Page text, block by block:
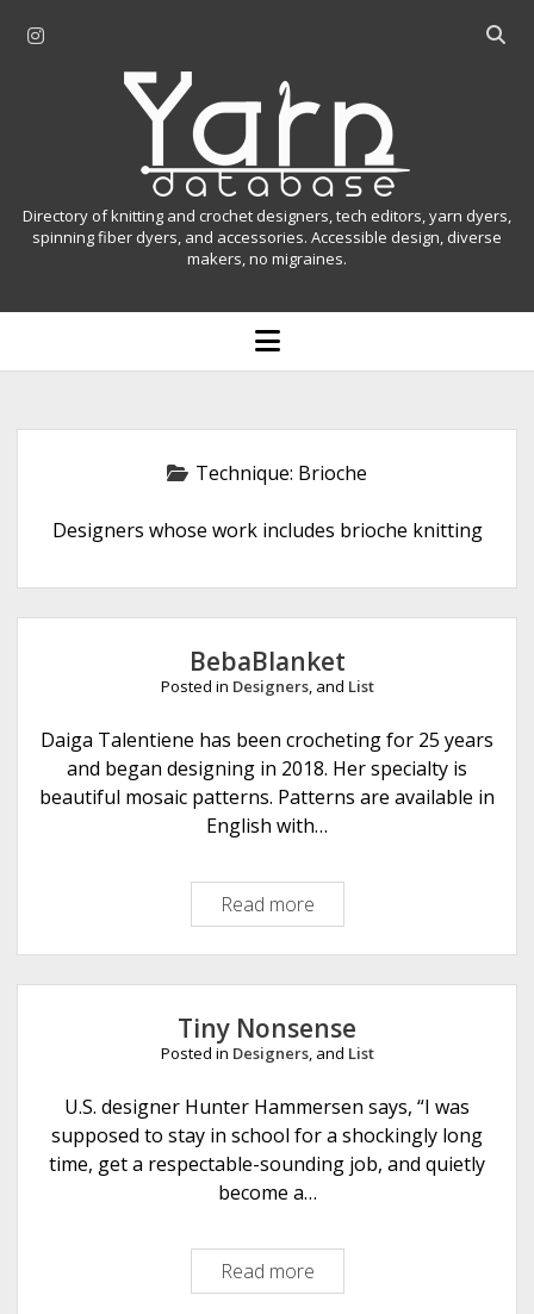
r
a
O
r
Y
n
a
b
s
Directory of knitting and crochet designers, tech editors, yarn dyers,
spinning fiber dyers, and accessories. Accessible design, diverse
makers, no migraines.
o
p
n
u
Technique: Brioche
Designers whose work includes brioche knitting
BebaBlanket
Posted in Designers, and List
Daiga Talentiene has been crocheting for 25 years
and began designing in 2018. Her specialty is
beautiful mosaic patterns. Patterns are available in
English with…
Read more
e
b
a
B
l
n
k
e
Tiny Nonsense
Posted in Designers, and List
U.S. designer Hunter Hammersen says, “I was
supposed to stay in school for a shockingly long
time, get a respectable-sounding job, and quietly
become a…
Read more
i